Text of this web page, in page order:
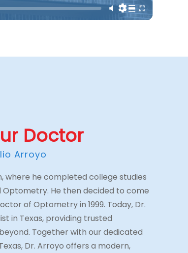
Doctor
Arroyo
where he completed college studies
He then decided to come
of Optometry in 1999. Today, Dr.
in Texas, providing trusted
Together with our dedicated
Dr. Arroyo offers a modern,